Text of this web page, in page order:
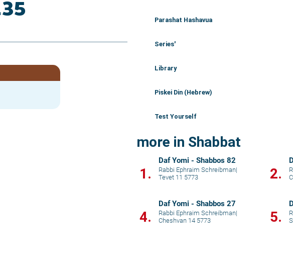
Parashat Hashavua
Series'
Library
Piskei Din (Hebrew)
Test Yourself
more in Shabbat
1.
Daf Yomi - Shabbos 82
Rabbi Ephraim Schreibman|
Tevet 11 5773
2.
4.
Daf Yomi - Shabbos 27
Rabbi Ephraim Schreibman|
Cheshvan 14 5773
5.